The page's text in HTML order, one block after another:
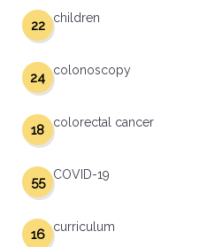
children
22
colonoscopy
24
colorectal cancer
18
COVID-19
55
curriculum
16